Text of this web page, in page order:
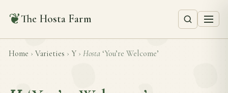
❦The Hosta Farm
Home › Varieties › Y › Hosta ‘You’re Welcome’